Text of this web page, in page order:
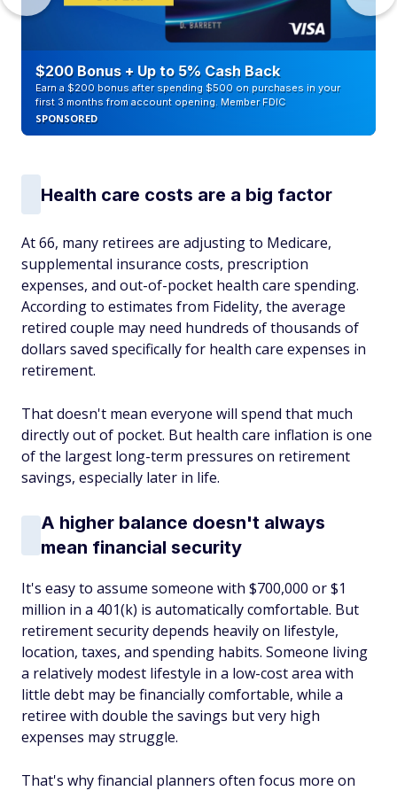
$200 Bonus + Up to 5% Cash Back
Earn a $200 bonus after spending $500 on purchases in your
first 3 months from account opening. Member FDIC
SPONSORED
Health care costs are a big factor
At 66, many retirees are adjusting to Medicare,
supplemental insurance costs, prescription
expenses, and out-of-pocket health care spending.
According to estimates from Fidelity, the average
retired couple may need hundreds of thousands of
dollars saved specifically for health care expenses in
retirement.
That doesn't mean everyone will spend that much
directly out of pocket. But health care inflation is one
of the largest long-term pressures on retirement
savings, especially later in life.
A higher balance doesn't always
mean financial security
It's easy to assume someone with $700,000 or $1
million in a 401(k) is automatically comfortable. But
retirement security depends heavily on lifestyle,
location, taxes, and spending habits. Someone living
a relatively modest lifestyle in a low-cost area with
little debt may be financially comfortable, while a
retiree with double the savings but very high
expenses may struggle.
That's why financial planners often focus more on